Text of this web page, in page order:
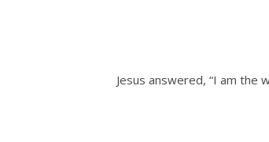
Jesus answered, “I am the